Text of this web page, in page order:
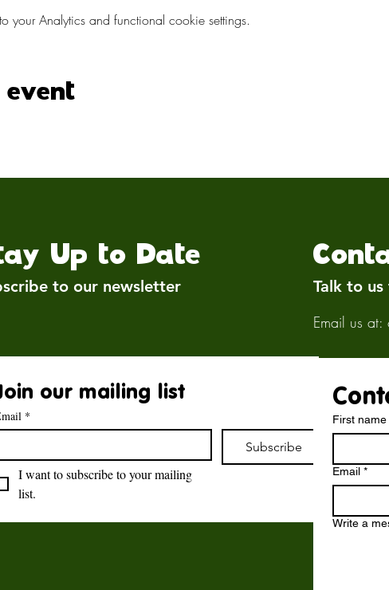
your Analytics and functional cookie settings.
event
Sanctuary
Up to Date
to our newsletter
our mailing list
*
Subscribe
I want to subscribe to your mailing
list.
Talk to
First name
Email *
Write a
Email us at: